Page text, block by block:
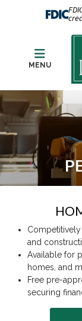
MENU
and
Available for
homes, and
Free pre-
securing